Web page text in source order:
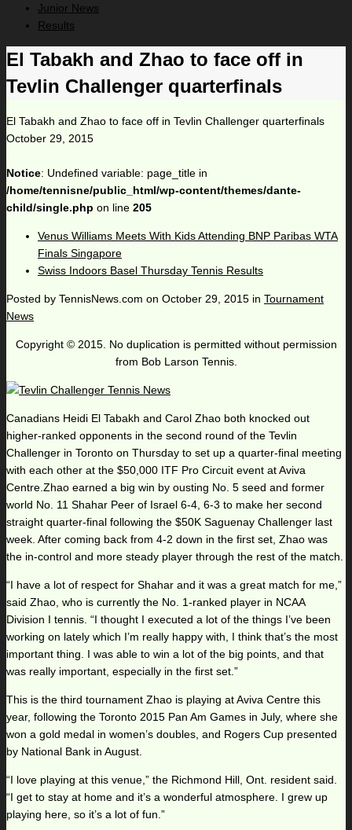
Junior News
Results
El Tabakh and Zhao to face off in
Tevlin Challenger quarterfinals
El Tabakh and Zhao to face off in Tevlin Challenger quarterfinals
October 29, 2015
Notice: Undefined variable: page_title in
/home/tennisne/public_html/wp-content/themes/dante-
child/single.php on line 205
Venus Williams Meets With Kids Attending BNP Paribas WTA
Finals Singapore
Swiss Indoors Basel Thursday Tennis Results
Posted by TennisNews.com on October 29, 2015 in Tournament
News
Copyright © 2015. No duplication is permitted without permission
from Bob Larson Tennis.
Canadians Heidi El Tabakh and Carol Zhao both knocked out
higher-ranked opponents in the second round of the Tevlin
Challenger in Toronto on Thursday to set up a quarter-final meeting
with each other at the $50,000 ITF Pro Circuit event at Aviva
Centre.Zhao earned a big win by ousting No. 5 seed and former
world No. 11 Shahar Peer of Israel 6-4, 6-3 to make her second
straight quarter-final following the $50K Saguenay Challenger last
week. After coming back from 4-2 down in the first set, Zhao was
the in-control and more steady player through the rest of the match.
“I have a lot of respect for Shahar and it was a great match for me,”
said Zhao, who is currently the No. 1-ranked player in NCAA
Division I tennis. “I thought I executed a lot of the things I’ve been
working on lately which I’m really happy with, I think that’s the most
important thing. I was able to win a lot of the big points, and that
was really important, especially in the first set.”
This is the third tournament Zhao is playing at Aviva Centre this
year, following the Toronto 2015 Pan Am Games in July, where she
won a gold medal in women’s doubles, and Rogers Cup presented
by National Bank in August.
“I love playing at this venue,” the Richmond Hill, Ont. resident said.
“I get to stay at home and it’s a wonderful atmosphere. I grew up
playing here, so it’s a lot of fun.”